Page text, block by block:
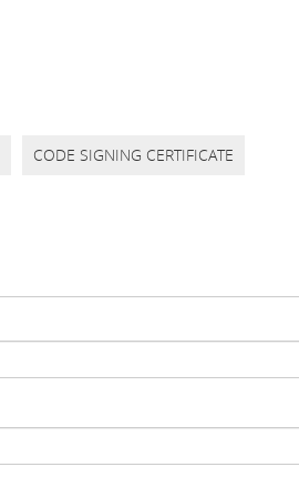
CODE SIGNING CERTIFICATE